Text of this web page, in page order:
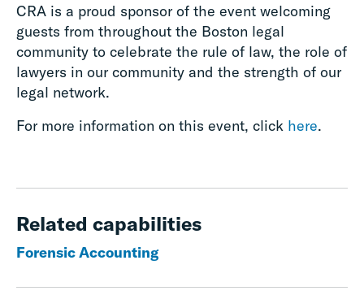
CRA is a proud sponsor of the event welcoming
guests from throughout the Boston legal
community to celebrate the rule of law, the role of
lawyers in our community and the strength of our
legal network.
For more information on this event, click here.
Related capabilities
Forensic Accounting